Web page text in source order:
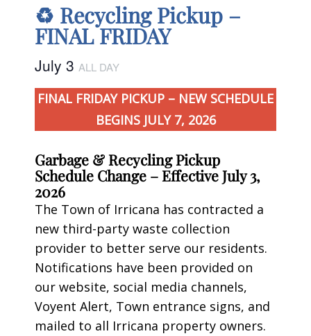
♻ Recycling Pickup –
FINAL FRIDAY
July 3 ALL DAY
FINAL FRIDAY PICKUP – NEW SCHEDULE
BEGINS JULY 7, 2026
Garbage & Recycling Pickup
Schedule Change – Effective July 3,
2026
The Town of Irricana has contracted a
new third-party waste collection
provider to better serve our residents.
Notifications have been provided on
our website, social media channels,
Voyent Alert, Town entrance signs, and
mailed to all Irricana property owners.